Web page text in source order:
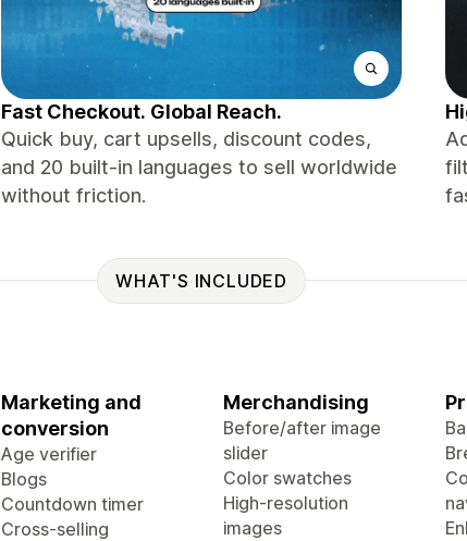
Fast Checkout. Global Reach.
Quick buy, cart upsells, discount codes,
and 20 built-in languages to sell worldwide
without friction.
WHAT'S INCLUDED
Marketing and
conversion
Age verifier
Blogs
Countdown timer
Cross-selling
Merchandising
Before/after image
slider
Color swatches
High-resolution
images